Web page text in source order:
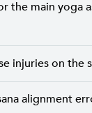
the main yoga
injuries on the
alignment